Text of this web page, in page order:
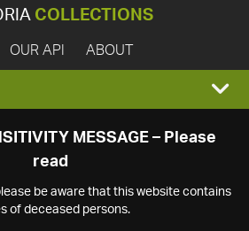
COLLECTIONS
OUR API ABOUT
MESSAGE – Please
read
be aware that this website contains
of deceased persons.